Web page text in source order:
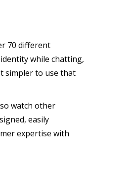
70 different
while chatting,
simpler to use that
watch other
easily
expertise with